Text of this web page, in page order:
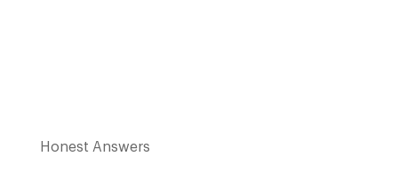
Honest Answers